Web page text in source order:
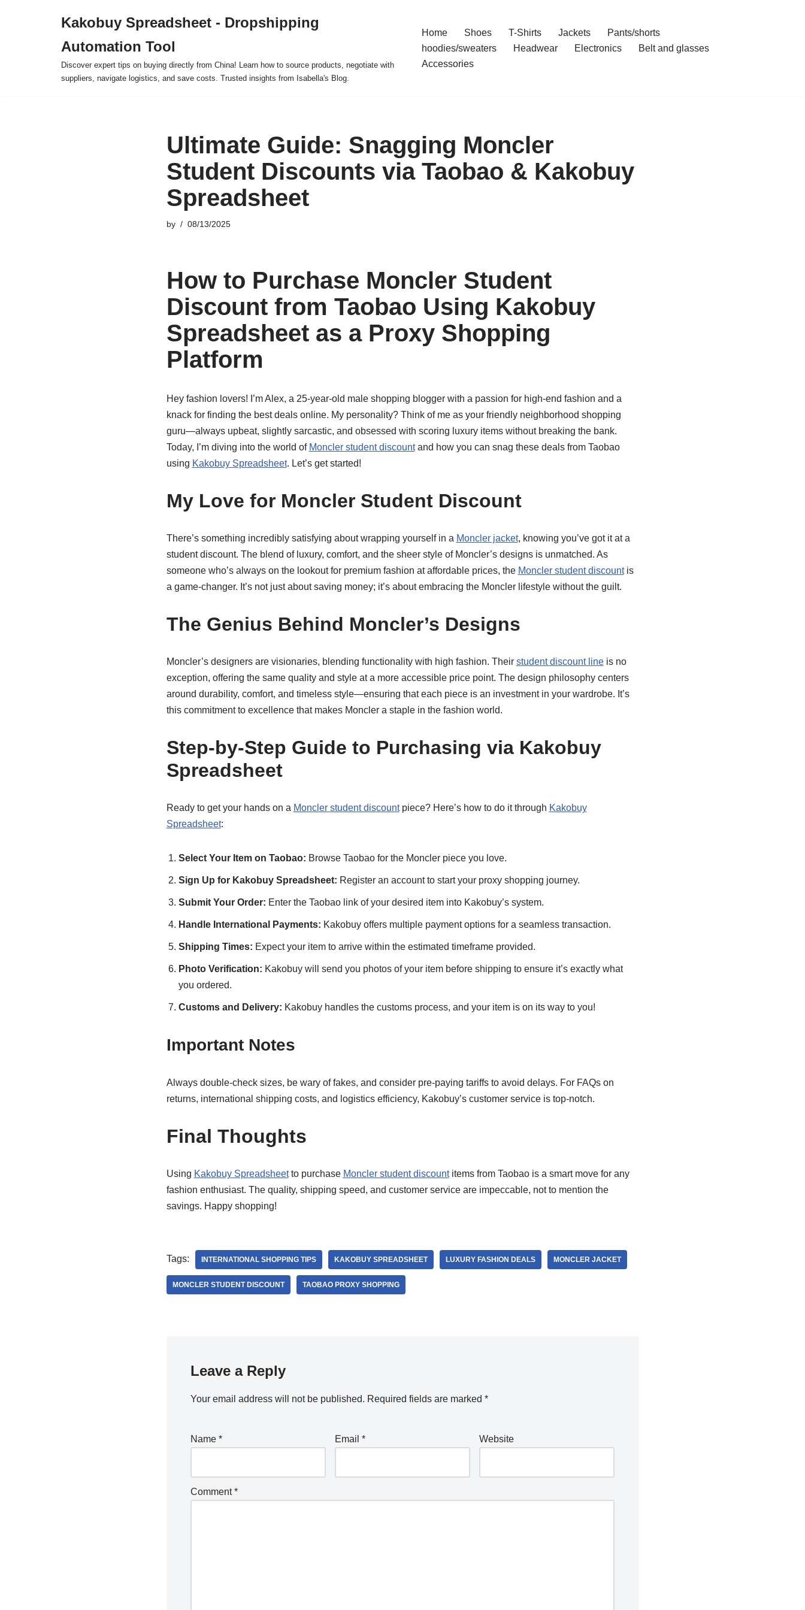
Kakobuy Spreadsheet - Dropshipping
Automation Tool
Discover expert tips on buying directly from China! Learn how to source products, negotiate with
suppliers, navigate logistics, and save costs. Trusted insights from Isabella's Blog.
Home Shoes T-Shirts Jackets
Pants/shorts
hoodies/sweaters
Headwear Electronics
Belt and glasses
Accessories
Ultimate Guide: Snagging Moncler
Student Discounts via Taobao & Kakobuy
Spreadsheet
by 08/13/2025
How to Purchase Moncler Student
Discount from Taobao Using Kakobuy
Spreadsheet as a Proxy Shopping
Platform
Hey fashion lovers! I’m Alex, a 25-year-old male shopping blogger with a passion for high-end fashion and a
knack for finding the best deals online. My personality? Think of me as your friendly neighborhood shopping
guru—always upbeat, slightly sarcastic, and obsessed with scoring luxury items without breaking the bank.
Today, I’m diving into the world of Moncler student discountand how you can snag these deals from Taobao
using Kakobuy Spreadsheet. Let’s get started!
My Love for Moncler Student Discount
There’s something incredibly satisfying about wrapping yourself in a Moncler jacket, knowing you’ve got it at a
student discount. The blend of luxury, comfort, and the sheer style of Moncler’s designs is unmatched. As
someone who’s always on the lookout for premium fashion at affordable prices, the Moncler student discountis
a game-changer. It’s not just about saving money; it’s about embracing the Moncler lifestyle without the guilt.
The Genius Behind Moncler’s Designs
Moncler’s designers are visionaries, blending functionality with high fashion. Their student discount lineis no
exception, offering the same quality and style at a more accessible price point. The design philosophy centers
around durability, comfort, and timeless style—ensuring that each piece is an investment in your wardrobe. It’s
this commitment to excellence that makes Moncler a staple in the fashion world.
Step-by-Step Guide to Purchasing via Kakobuy
Spreadsheet
Ready to get your hands on a Moncler student discountpiece? Here’s how to do it through Kakobuy
Spreadsheet:
Select Your Item on Taobao: Browse Taobao for the Moncler piece you love.
Sign Up for Kakobuy Spreadsheet: Register an account to start your proxy shopping journey.
Submit Your Order: Enter the Taobao link of your desired item into Kakobuy’s system.
Handle International Payments: Kakobuy offers multiple payment options for a seamless transaction.
Shipping Times: Expect your item to arrive within the estimated timeframe provided.
Photo Verification: Kakobuy will send you photos of your item before shipping to ensure it’s exactly what
you ordered.
Customs and Delivery: Kakobuy handles the customs process, and your item is on its way to you!
Important Notes
Always double-check sizes, be wary of fakes, and consider pre-paying tariffs to avoid delays. For FAQs on
returns, international shipping costs, and logistics efficiency, Kakobuy’s customer service is top-notch.
Final Thoughts
Using Kakobuy Spreadsheetto purchase Moncler student discountitems from Taobao is a smart move for any
fashion enthusiast. The quality, shipping speed, and customer service are impeccable, not to mention the
savings. Happy shopping!
Tags: INTERNATIONAL SHOPPING TIPS KAKOBUY SPREADSHEET LUXURY FASHION DEALS MONCLER JACKET
MONCLER STUDENT DISCOUNT TAOBAO PROXY SHOPPING
Leave a Reply
Your email address will not be published. Required fields are marked *
Name * Email * Website
Comment*